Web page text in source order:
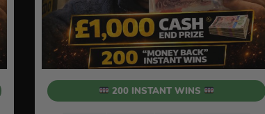
200 INSTANT WINS